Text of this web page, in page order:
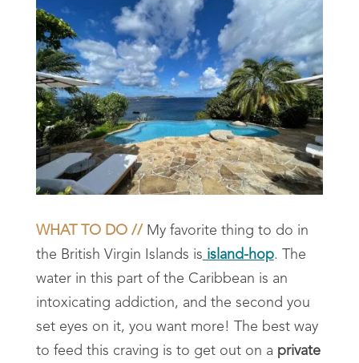
WHAT TO DO //My favorite thing to do in
the British Virgin Islands is island-hop. The
water in this part of the Caribbean is an
intoxicating addiction, and the second you
set eyes on it, you want more! The best way
to feed this craving is to get out on a private